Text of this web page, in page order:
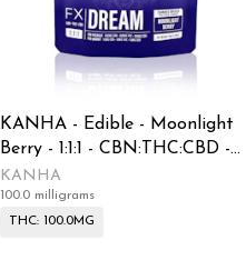
KANHA - Edible - Moonlight
Berry - 1:1:1 - CBN:THC:CBD -
Sugar Free - Gummies - 100MG
KANHA
100.0 milligrams
THC: 100.0MG